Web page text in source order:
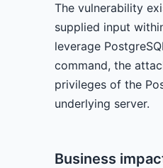
The vulnerability
supplied input
leverage
command, the
privileges of the
underlying server.
Business